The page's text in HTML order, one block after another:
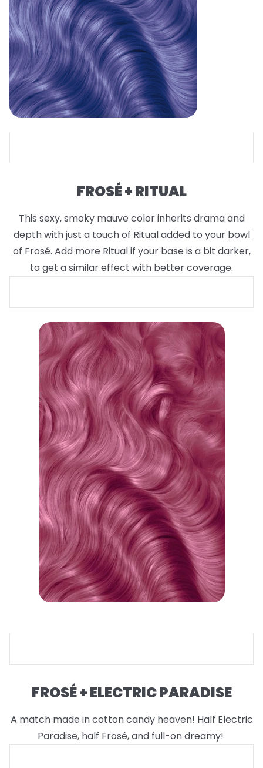
FROSÉ + RITUAL
This sexy, smoky mauve color inherits drama and
depth with just a touch of Ritual added to your bowl
of Frosé. Add more Ritual if your base is a bit darker,
to get a similar effect with better coverage.
FROSÉ + ELECTRIC PARADISE
A match made in cotton candy heaven! Half Electric
Paradise, half Frosé, and full-on dreamy!